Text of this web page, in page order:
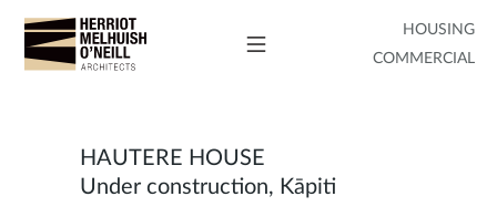
HOUSING
COMMERCIAL
HAUTERE HOUSE
Under construction, Kāpiti